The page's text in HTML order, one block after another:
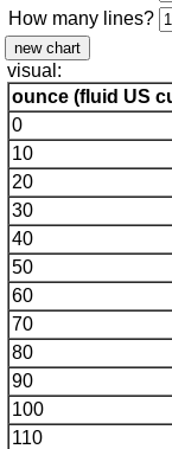
How many lines?
visual:
ounce (fluid US
0
10
20
30
40
50
60
70
80
90
100
110